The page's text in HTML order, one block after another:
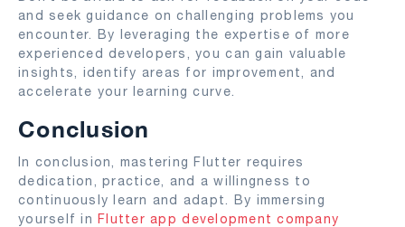
and seek guidance on challenging problems you
encounter. By leveraging the expertise of more
experienced developers, you can gain valuable
insights, identify areas for improvement, and
accelerate your learning curve.
Conclusion
In conclusion, mastering Flutter requires
dedication, practice, and a willingness to
continuously learn and adapt. By immersing
yourself inFlutter app development company